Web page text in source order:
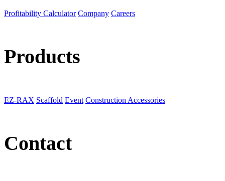
Profitability Calculator Company Careers
Products
EZ-RAX Scaffold Event Construction Accessories
Contact